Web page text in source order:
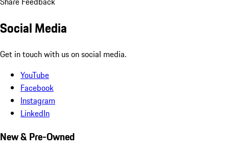
Social Media
Get in touch with us on social media.
YouTube
Facebook
Instagram
LinkedIn
New & Pre-Owned